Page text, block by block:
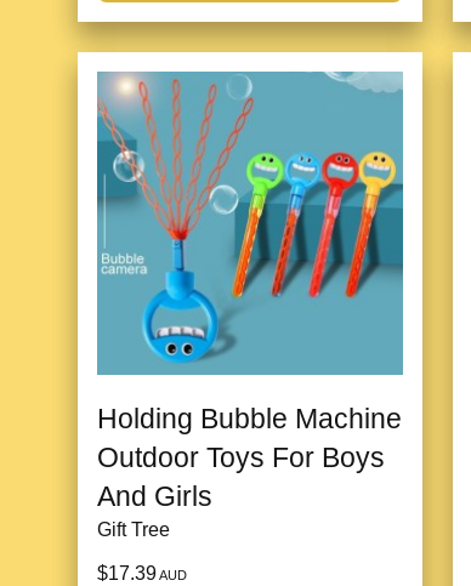
Holding Bubble Machine
Outdoor Toys For Boys
And Girls
Gift Tree
$17.39AUD